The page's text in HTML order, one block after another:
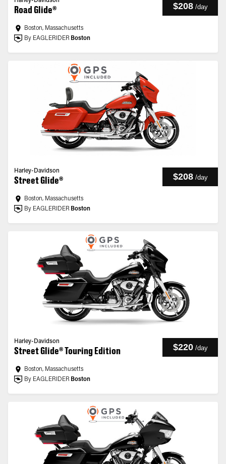
Road Glide® $208 /day
Boston, Massachusetts
By EAGLERIDER Boston
Harley-Davidson
Street Glide® $208 /day
Boston, Massachusetts
By EAGLERIDER Boston
Harley-Davidson
Street Glide® Touring Edition $220 /day
Boston, Massachusetts
By EAGLERIDER Boston